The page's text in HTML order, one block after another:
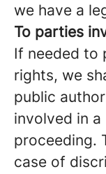
we have a
To parties
If needed to
rights, we
public
involved in
proceeding.
case of